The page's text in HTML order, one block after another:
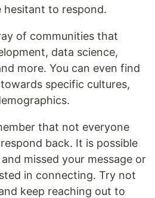
hesitant to respond.
of communities that
data science,
more. You can even find
specific cultures,
that not everyone
back. It is possible
missed your message or
in connecting. Try not
keep reaching out to